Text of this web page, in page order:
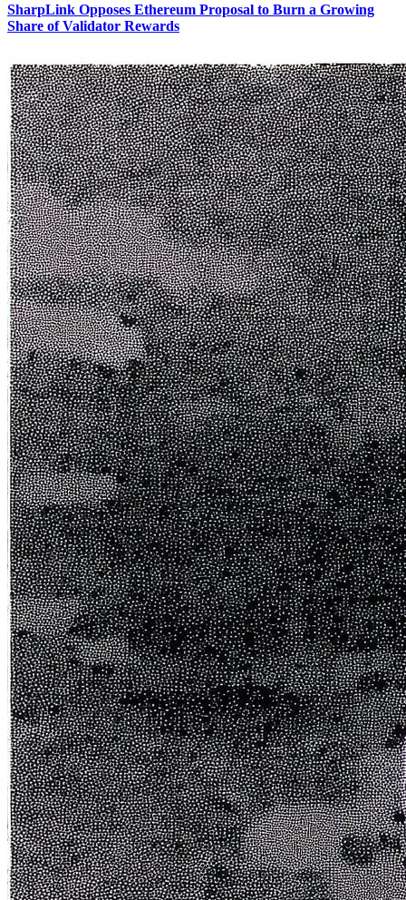
SharpLink Opposes Ethereum Proposal to Burn a Growing
Share of Validator Rewards